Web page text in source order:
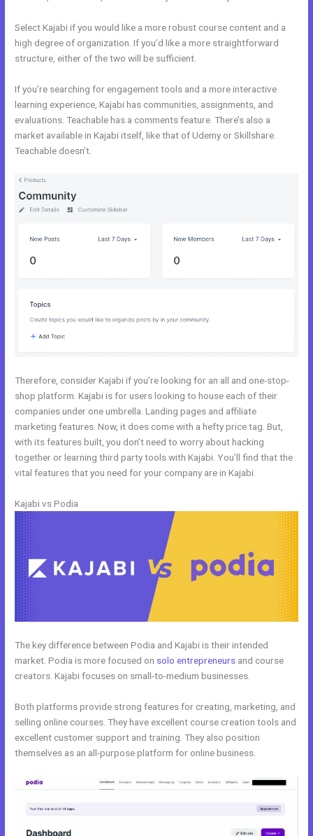
Select Kajabi if you would like a more robust course content and a
high degree of organization. If you’d like a more straightforward
structure, either of the two will be sufficient.
If you’re searching for engagement tools and a more interactive
learning experience, Kajabi has communities, assignments, and
evaluations. Teachable has a comments feature. There’s also a
market available in Kajabi itself, like that of Udemy or Skillshare.
Teachable doesn’t.
Therefore, consider Kajabi if you’re looking for an all and one-stop-
shop platform. Kajabi is for users looking to house each of their
companies under one umbrella. Landing pages and affiliate
marketing features. Now, it does come with a hefty price tag. But,
with its features built, you don’t need to worry about hacking
together or learning third party tools with Kajabi. You’ll find that the
vital features that you need for your company are in Kajabi.
Kajabi vs Podia
The key difference between Podia and Kajabi is their intended
market. Podia is more focused on solo entrepreneurs and course
creators. Kajabi focuses on small-to-medium businesses.
Both platforms provide strong features for creating, marketing, and
selling online courses. They have excellent course creation tools and
excellent customer support and training. They also position
themselves as an all-purpose platform for online business.